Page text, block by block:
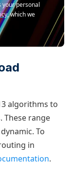
your personal
, which we
algorithms to
These range
To
in
.